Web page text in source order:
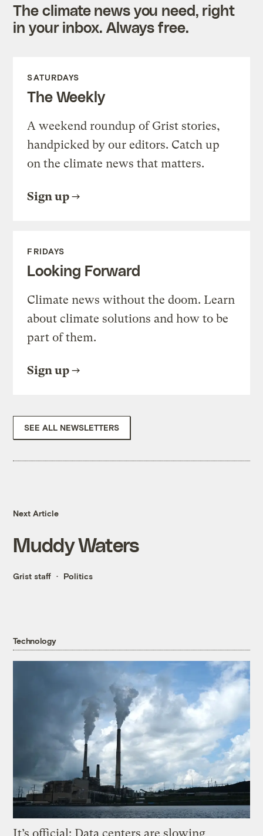
The climate news you need, right
in your inbox. Always free.
SATURDAYS
The Weekly
A weekend roundup of Grist stories,
handpicked by our editors. Catch up
on the climate news that matters.
Sign up
FRIDAYS
Looking Forward
Climate news without the doom. Learn
about climate solutions and how to be
part of them.
Sign up
SEE ALL NEWSLETTERS
Next Article
Muddy Waters
Grist staff Politics
Technology